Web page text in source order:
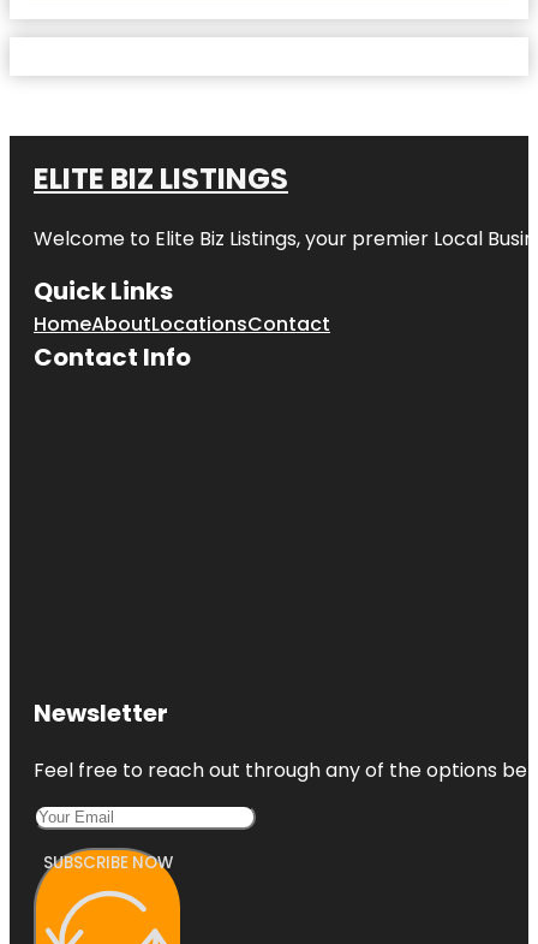
ELITE BIZ LISTINGS
Welcome to Elite Biz Listings, your premier Local
Quick Links
HomeAboutLocationsContact
Contact Info
Newsletter
Feel free to reach out through any of the options
SUBSCRIBE NOW